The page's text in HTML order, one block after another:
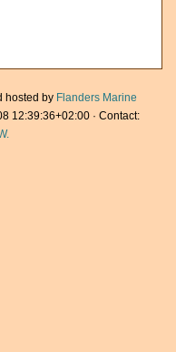
hosted by Flanders Marine
12:39:36+02:00 · Contact: